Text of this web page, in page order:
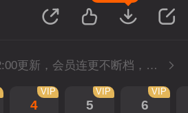
每日12:00更新，会员连更不断档，SVIP每日抢先看1集。
4
VIP
5
VIP
6
VIP